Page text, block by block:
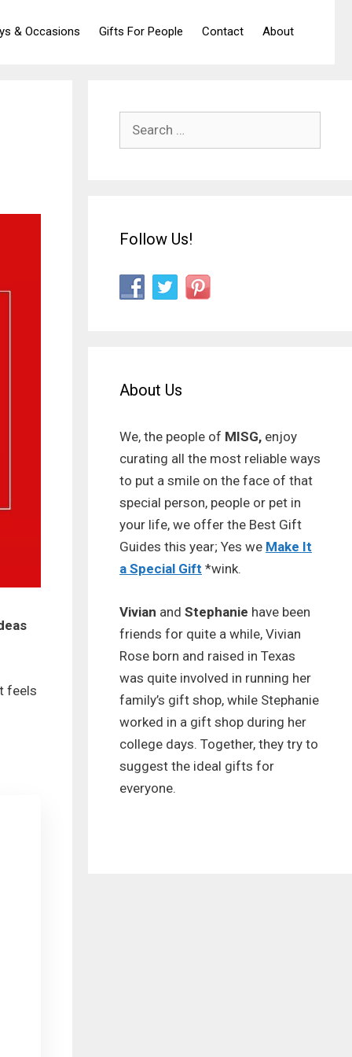
& Occasions Gifts For People Contact About
feels
Search
Follow Us!
About Us
We, the people of MISG, enjoy
curating all the most reliable ways
to put a smile on the face of that
special person, people or pet in
your life, we offer the Best Gift
Guides this year; Yes we Make It
a Special Gift *wink.
Vivian and Stephanie have been
friends for quite a while, Vivian
Rose born and raised in Texas
was quite involved in running her
family’s gift shop, while Stephanie
worked in a gift shop during her
college days. Together, they try to
suggest the ideal gifts for
everyone.